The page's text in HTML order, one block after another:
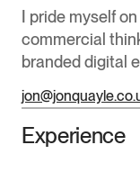
I pride myself
commercial
branded digital
Experience